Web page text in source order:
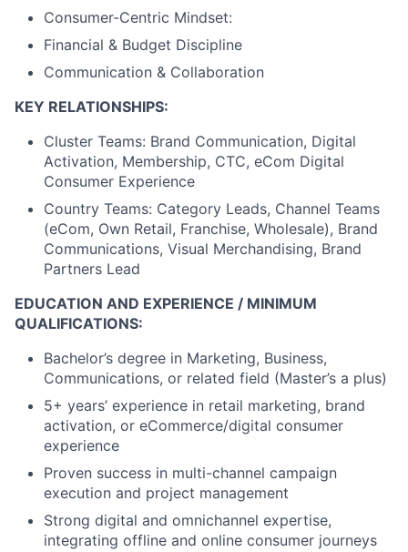
Consumer-Centric Mindset:
Financial & Budget Discipline
Communication & Collaboration
KEY RELATIONSHIPS:
Cluster Teams: Brand Communication, Digital
Activation, Membership, CTC, eCom Digital
Consumer Experience
Country Teams: Category Leads, Channel Teams
(eCom, Own Retail, Franchise, Wholesale), Brand
Communications, Visual Merchandising, Brand
Partners Lead
EDUCATION AND EXPERIENCE / MINIMUM
QUALIFICATIONS:
Bachelor’s degree in Marketing, Business,
Communications, or related field (Master’s a plus)
5+ years’ experience in retail marketing, brand
activation, or eCommerce/digital consumer
experience
Proven success in multi-channel campaign
execution and project management
Strong digital and omnichannel expertise,
integrating offline and online consumer journeys